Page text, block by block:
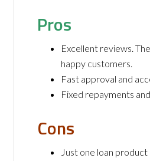
Pros
Excellent reviews.
happy customers.
Fast approval and
Fixed repayments
Cons
Just one loan